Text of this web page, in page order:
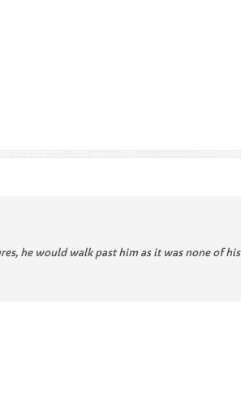
he would walk past him as it was none of his